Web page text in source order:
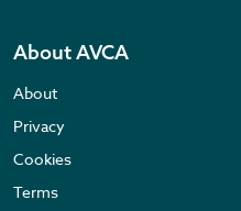
About AVCA
About
Privacy
Cookies
Terms